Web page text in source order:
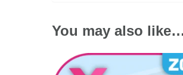
You may also